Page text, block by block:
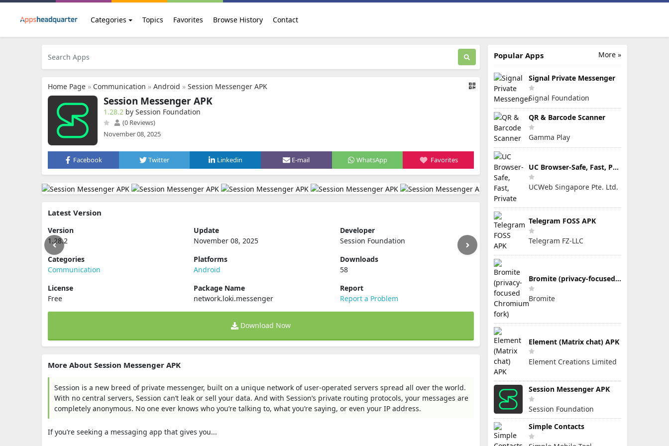
Categories Topics Favorites Browse History Contact
Home Page » Communication » Android » Session Messenger APK
Session Messenger APK
1.28.2 by Session Foundation
(0 Reviews)
November 08, 2025
Facebook Twitter Linkedin E-mail WhatsApp Favorites
Latest Version
Version
1.28.2
Update
November 08, 2025
Developer
Session Foundation
Categories
Communication
Platforms
Android
Downloads
58
License
Free
Package Name
network.loki.messenger
Report
Report a Problem
Download Now
More About Session Messenger APK
Session is a new breed of private messenger, built on a unique network of user-operated servers spread all over the world.
With no central servers, Session can’t leak or sell your data. And with Session’s private routing protocols, your messages are
completely anonymous. No one ever knows who you’re talking to, what you’re saying, or even your IP address.
If you’re seeking a messaging app that gives you...
More »
Popular Apps
Signal Private Messenger
Signal Foundation
QR & Barcode Scanner
Gamma Play
UC Browser-Safe, Fast, Private
UCWeb Singapore Pte. Ltd.
Telegram FOSS APK
Telegram FZ-LLC
Bromite (privacy-focused Chromium fork)
Bromite
Element (Matrix chat) APK
Element Creations Limited
Session Messenger APK
Session Foundation
Simple Contacts